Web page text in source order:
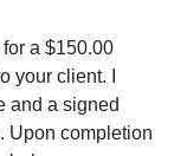
for a $150.00
your client. I
and a signed
Upon completion